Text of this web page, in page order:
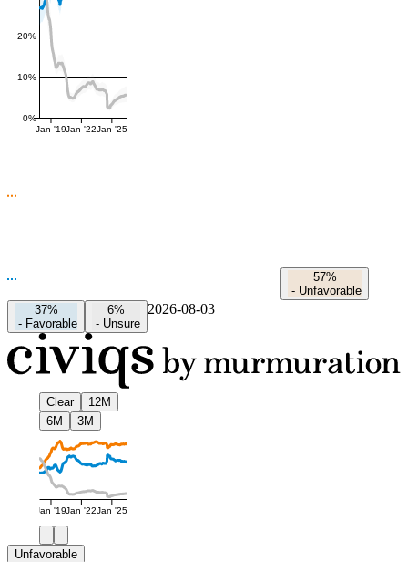
0%
10%
20%
Jan '19Jan '22Jan '25
57%
- Unfavorable
37%
- Favorable
6%
- Unsure
2026-08-03
Clear
12M
6M
3M
Jan '19Jan '22Jan '25
Unfavorable